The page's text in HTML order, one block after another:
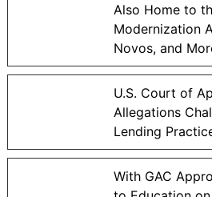
Also Home to
Modernization
Novos, and
U.S. Court of
Allegations
Lending
With GAC